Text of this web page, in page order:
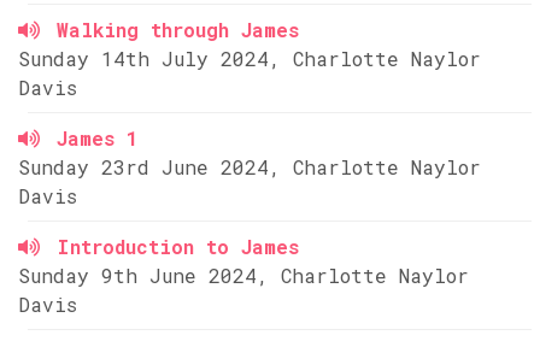
Walking through James
Sunday 14th July 2024, Charlotte Naylor
Davis
James 1
Sunday 23rd June 2024, Charlotte Naylor
Davis
Introduction to James
Sunday 9th June 2024, Charlotte Naylor
Davis